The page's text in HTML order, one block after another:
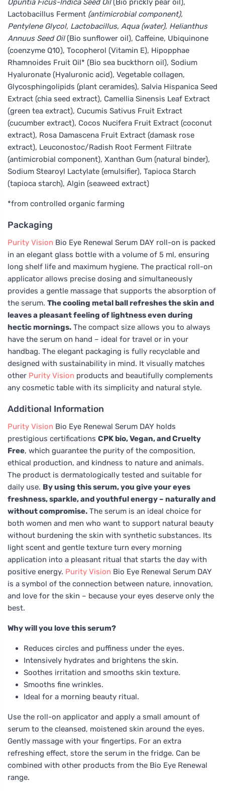
Lactobacillus Ferment (antimicrobial component),
Pentylene Glycol, Lactobacillus, Aqua (water), Helianthus
Annuus Seed Oil(Bio sunflower oil), Caffeine, Ubiquinone
(coenzyme Q10), Tocopherol (Vitamin E), Hipopphae
Rhamnoides Fruit Oil* (Bio sea buckthorn oil), Sodium
Hyaluronate (Hyaluronic acid), Vegetable collagen,
Glycosphingolipids (plant ceramides), Salvia Hispanica Seed
Extract (chia seed extract), Camellia Sinensis Leaf Extract
(green tea extract), Cucumis Sativus Fruit Extract
(cucumber extract), Cocos Nucifera Fruit Extract (coconut
extract), Rosa Damascena Fruit Extract (damask rose
extract), Leuconostoc/Radish Root Ferment Filtrate
(antimicrobial component), Xanthan Gum (natural binder),
Sodium Stearoyl Lactylate (emulsifier), Tapioca Starch
(tapioca starch), Algin (seaweed extract)
*from controlled organic farming
Packaging
Purity Vision Bio Eye Renewal Serum DAY roll-on is packed
in an elegant glass bottle with a volume of 5 ml, ensuring
long shelf life and maximum hygiene. The practical roll-on
applicator allows precise dosing and simultaneously
provides a gentle massage that supports the absorption of
the serum. The cooling metal ball refreshes the skin and
leaves a pleasant feeling of lightness even during
hectic mornings. The compact size allows you to always
have the serum on hand – ideal for travel or in your
handbag. The elegant packaging is fully recyclable and
designed with sustainability in mind. It visually matches
other Purity Vision products and beautifully complements
any cosmetic table with its simplicity and natural style.
Additional Information
Purity Vision Bio Eye Renewal Serum DAY holds
prestigious certifications CPK bio, Vegan, and Cruelty
Free, which guarantee the purity of the composition,
ethical production, and kindness to nature and animals.
The product is dermatologically tested and suitable for
daily use. By using this serum, you give your eyes
freshness, sparkle, and youthful energy – naturally and
without compromise. The serum is an ideal choice for
both women and men who want to support natural beauty
without burdening the skin with synthetic substances. Its
light scent and gentle texture turn every morning
application into a pleasant ritual that starts the day with
positive energy. Purity Vision Bio Eye Renewal Serum DAY
is a symbol of the connection between nature, innovation,
and love for the skin – because your eyes deserve only the
best.
Why will you love this serum?
Reduces circles and puffiness under the eyes.
Intensively hydrates and brightens the skin.
Soothes irritation and smooths skin texture.
Smooths fine wrinkles.
Ideal for a morning beauty ritual.
Use the roll-on applicator and apply a small amount of
serum to the cleansed, moistened skin around the eyes.
Gently massage with your fingertips. For an extra
refreshing effect, store the serum in the fridge. Can be
combined with other products from the Bio Eye Renewal
range.